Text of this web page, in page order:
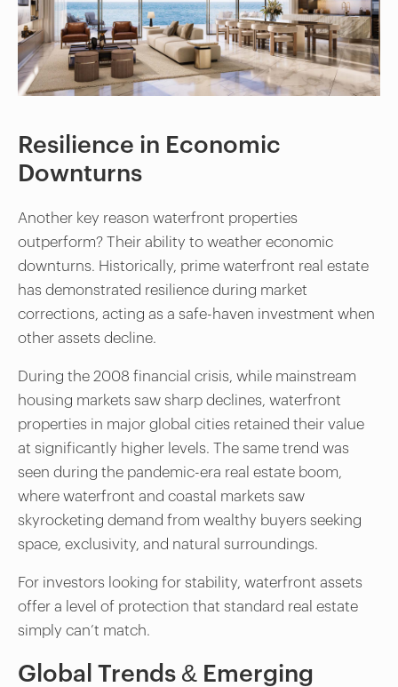
Resilience in Economic
Downturns
Another key reason waterfront properties
outperform? Their ability to weather economic
downturns. Historically, prime waterfront real estate
has demonstrated resilience during market
corrections, acting as a safe-haven investment when
other assets decline.
During the 2008 financial crisis, while mainstream
housing markets saw sharp declines, waterfront
properties in major global cities retained their value
at significantly higher levels. The same trend was
seen during the pandemic-era real estate boom,
where waterfront and coastal markets saw
skyrocketing demand from wealthy buyers seeking
space, exclusivity, and natural surroundings.
For investors looking for stability, waterfront assets
offer a level of protection that standard real estate
simply can’t match.
Global Trends & Emerging